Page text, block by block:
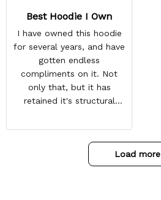
Best Hoodie I Own
I have owned this hoodie
for several years, and have
gotten endless
compliments on it. Not
only that, but it has
retained it's structural
have not faded. I don't say
this lightly either as I have
used it many times riding
my motorcycle, and I have
Load more